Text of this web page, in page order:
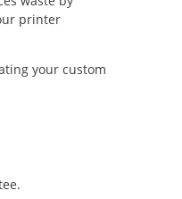
printer
your custom